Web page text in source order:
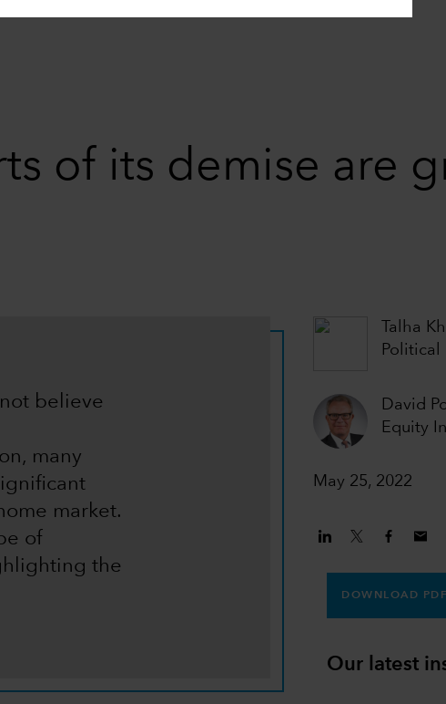
of its demise are
Talha
Political
David
Equity
May 25, 2022
believe
many
market.
of
the
DOWNLOAD PDF
Our latest